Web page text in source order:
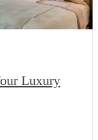
Luxury